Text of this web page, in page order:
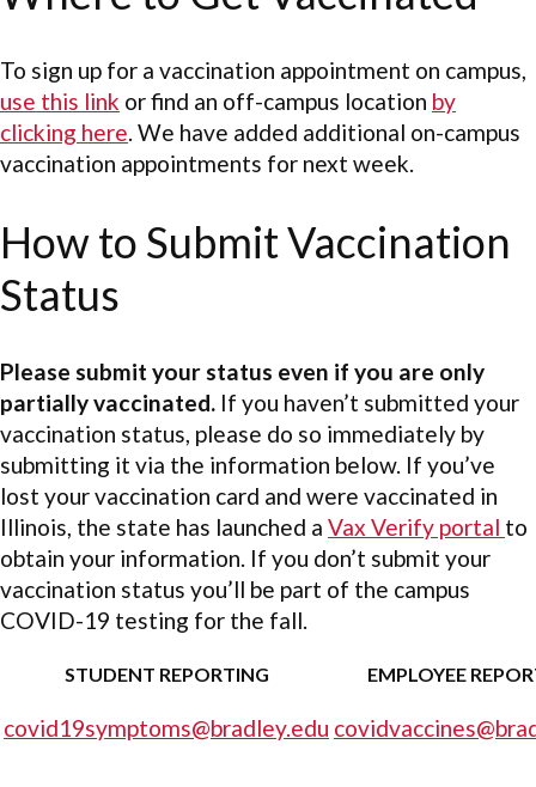
To sign up for a vaccination appointment on campus,
use this link or find an off-campus location by
clicking here. We have added additional on-campus
vaccination appointments for next week.
How to Submit Vaccination
Status
Please submit your status even if you are only
partially vaccinated. If you haven’t submitted your
vaccination status, please do so immediately by
submitting it via the information below. If you’ve
lost your vaccination card and were vaccinated in
Illinois, the state has launched a Vax Verify portal to
obtain your information. If you don’t submit your
vaccination status you’ll be part of the campus
COVID-19 testing for the fall.
STUDENT REPORTING EMPLOYEE
covid19symptoms@bradley.edu